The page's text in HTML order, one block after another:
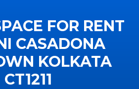
FOR RENT
CASADONA
KOLKATA
CT1211